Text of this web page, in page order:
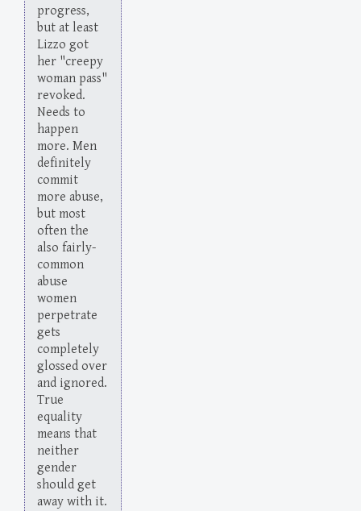
progress,
but at least
Lizzo got
her "creepy
woman pass"
revoked.
Needs to
happen
more. Men
definitely
commit
more abuse,
but most
often the
also fairly-
common
abuse
women
perpetrate
gets
completely
glossed over
and ignored.
True
equality
means that
neither
gender
should get
away with it.